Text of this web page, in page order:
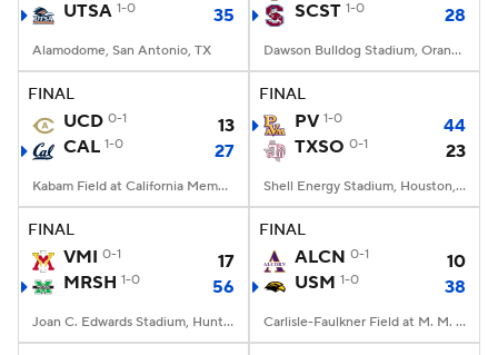
UTSA 1-0 35
Alamodome, San Antonio, TX
SCST 1-0 28
Dawson Bulldog Stadium, Orangeburg, SC
FINAL
UCD 0-1
13
CAL 1-0 27
Kabam Field at California Memorial Stadium, Berkeley, CA
FINAL
PV 1-0
44
TXSO 0-1 23
Shell Energy Stadium, Houston, TX
FINAL
VMI 0-1
17
MRSH 1-0 56
Joan C. Edwards Stadium, Huntington, WV
FINAL
ALCN 0-1
10
USM 1-0 38
Carlisle-Faulkner Field at M. M. Roberts Stadium, Hattiesburg, MS